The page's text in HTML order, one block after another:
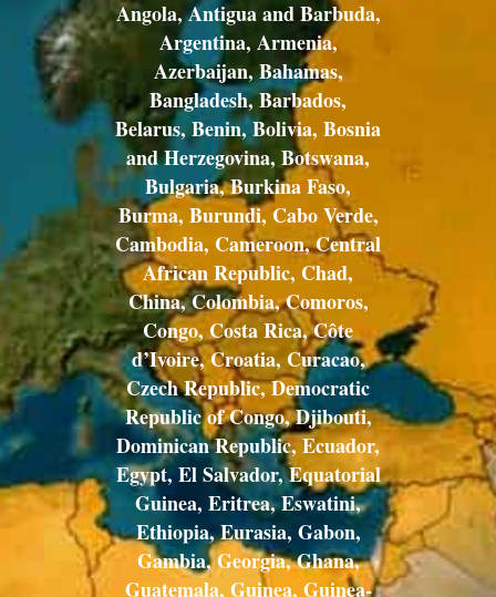
Angola, Antigua and Barbuda,
Argentina, Armenia,
Azerbaijan, Bahamas,
Bangladesh, Barbados,
Belarus, Benin, Bolivia, Bosnia
and Herzegovina, Botswana,
Bulgaria, Burkina Faso,
Burma, Burundi, Cabo Verde,
Cambodia, Cameroon, Central
African Republic, Chad,
China, Colombia, Comoros,
Congo, Costa Rica, Côte
d’Ivoire, Croatia, Curacao,
Czech Republic, Democratic
Republic of Congo, Djibouti,
Dominican Republic, Ecuador,
Egypt, El Salvador, Equatorial
Guinea, Eritrea, Eswatini,
Ethiopia, Eurasia, Gabon,
Gambia, Georgia, Ghana,
Guatemala, Guinea, Guinea-